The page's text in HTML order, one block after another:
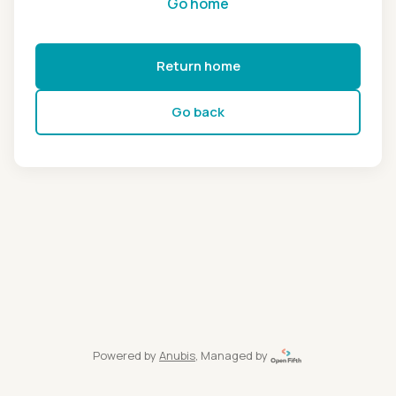
Return home
Go back
Powered by Anubis, Managed by